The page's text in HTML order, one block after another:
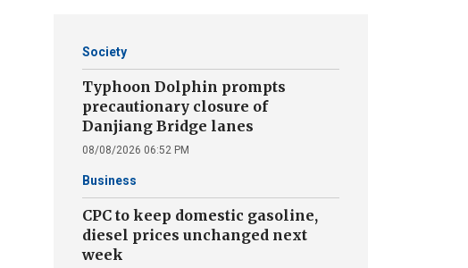
Society
Typhoon Dolphin prompts
precautionary closure of
Danjiang Bridge lanes
08/08/2026 06:52 PM
Business
CPC to keep domestic gasoline,
diesel prices unchanged next
week